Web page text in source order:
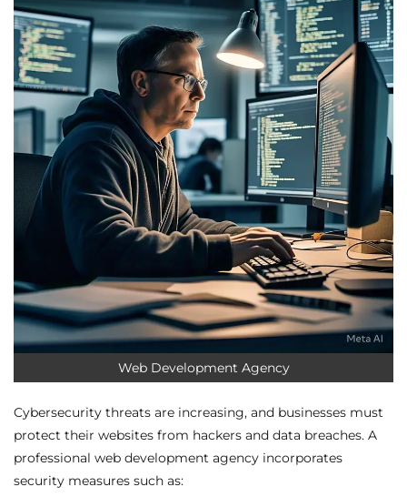
Web Development Agency
Cybersecurity threats are increasing, and businesses must
protect their websites from hackers and data breaches. A
professional web development agency incorporates
security measures such as: